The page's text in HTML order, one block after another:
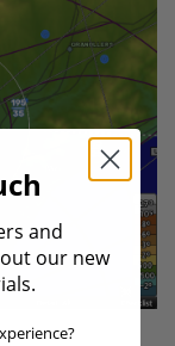
and
our new